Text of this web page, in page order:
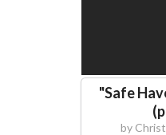
"Safe
by